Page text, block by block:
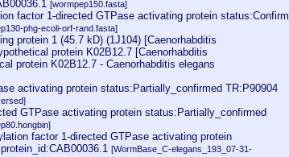
[wormpep150.fasta]
factor 1-directed GTPase activating protein
phg-ecoli-orf-rand.fasta]
protein 1 (45.7 kD) (1J104) [Caenorhabditis
protein K02B12.7 [Caenorhabditis
protein K02B12.7 - Caenorhabditis elegans
activating protein status:Partially_confirmed TR:P90904
GTPase activating protein status:Partially_confirmed
factor 1-directed GTPase activating protein
[WormBase_C-elegans_193_07-31-